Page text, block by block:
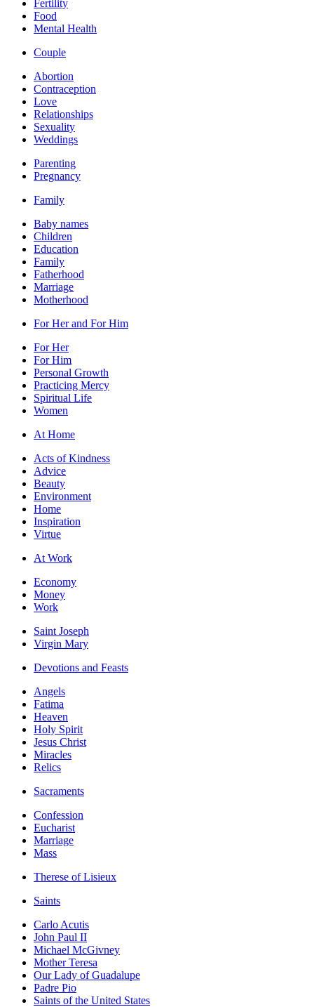
Fertility
Food
Mental Health
Couple
Abortion
Contraception
Love
Relationships
Sexuality
Weddings
Parenting
Pregnancy
Family
Baby names
Children
Education
Family
Fatherhood
Marriage
Motherhood
For Her and For Him
For Her
For Him
Personal Growth
Practicing Mercy
Spiritual Life
Women
At Home
Acts of Kindness
Advice
Beauty
Environment
Home
Inspiration
Virtue
At Work
Economy
Money
Work
Saint Joseph
Virgin Mary
Devotions and Feasts
Angels
Fatima
Heaven
Holy Spirit
Jesus Christ
Miracles
Relics
Sacraments
Confession
Eucharist
Marriage
Mass
Therese of Lisieux
Saints
Carlo Acutis
John Paul II
Michael McGivney
Mother Teresa
Our Lady of Guadalupe
Padre Pio
Saints of the United States